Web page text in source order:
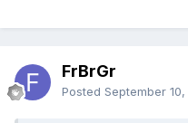
FrBrGr
Posted September